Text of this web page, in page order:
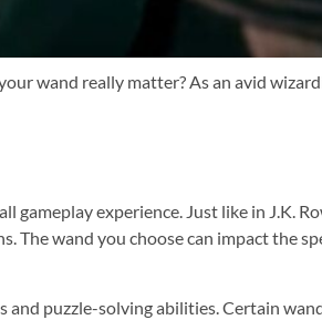
wand really matter? As an avid
gameplay experience. Just like in J.K.
The wand you choose can impact the
puzzle-solving abilities. Certain